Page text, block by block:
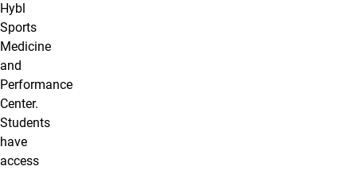
Hybl
Sports
Medicine
and
Performance
Center.
Students
have
access